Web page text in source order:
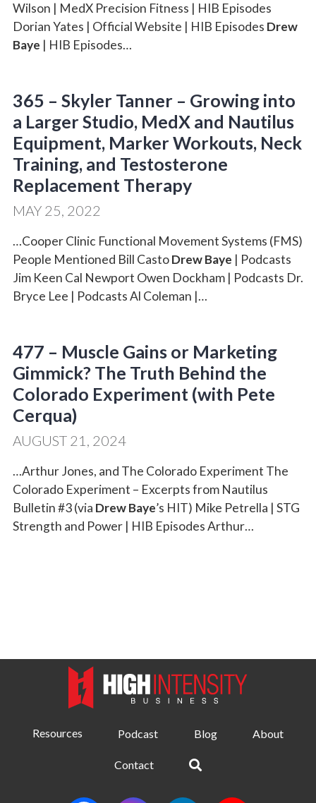
Wilson | MedX Precision Fitness | HIB Episodes
Dorian Yates | Official Website | HIB Episodes Drew
Baye | HIB Episodes…
365 – Skyler Tanner – Growing into
a Larger Studio, MedX and Nautilus
Equipment, Marker Workouts, Neck
Training, and Testosterone
Replacement Therapy
MAY 25, 2022
…Cooper Clinic Functional Movement Systems (FMS)
People Mentioned Bill CastoDrew Baye | Podcasts
Jim Keen Cal Newport Owen Dockham | Podcasts Dr.
Bryce Lee | Podcasts Al Coleman |…
477 – Muscle Gains or Marketing
Gimmick? The Truth Behind the
Colorado Experiment (with Pete
Cerqua)
AUGUST 21, 2024
…Arthur Jones, and The Colorado Experiment The
Colorado Experiment – Excerpts from Nautilus
Bulletin #3 (via Drew Baye’s HIT) Mike Petrella | STG
Strength and Power | HIB Episodes Arthur…
Resources Podcast Blog About
Contact